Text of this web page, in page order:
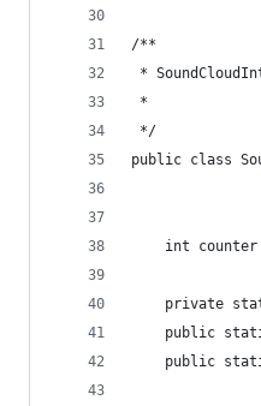
/**
*
*
*/
public class
int counter
private
public
public